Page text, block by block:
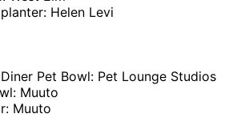
Helen Levi
Pet Bowl: Pet Lounge Studios
Muuto
Muuto